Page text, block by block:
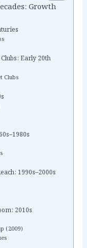
Growth
Early 20th
Clubs
1990s–2000s
2010s
(2009)